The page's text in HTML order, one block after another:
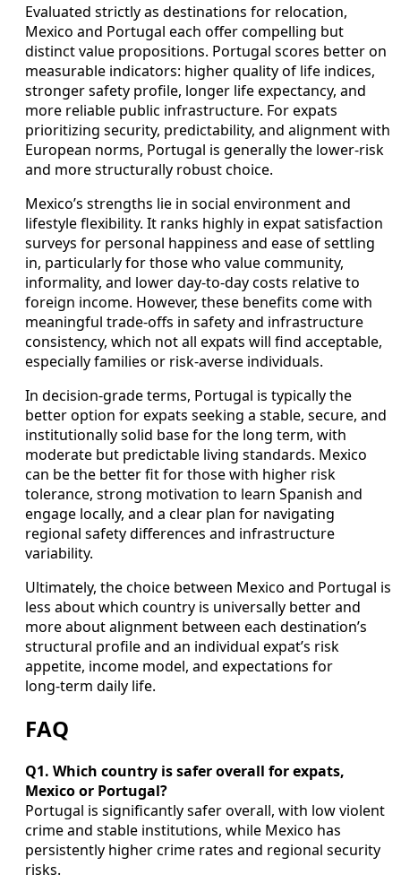
Evaluated strictly as destinations for relocation,
Mexico and Portugal each offer compelling but
distinct value propositions. Portugal scores better on
measurable indicators: higher quality of life indices,
stronger safety profile, longer life expectancy, and
more reliable public infrastructure. For expats
prioritizing security, predictability, and alignment with
European norms, Portugal is generally the lower‑risk
and more structurally robust choice.
Mexico’s strengths lie in social environment and
lifestyle flexibility. It ranks highly in expat satisfaction
surveys for personal happiness and ease of settling
in, particularly for those who value community,
informality, and lower day‑to‑day costs relative to
foreign income. However, these benefits come with
meaningful trade‑offs in safety and infrastructure
consistency, which not all expats will find acceptable,
especially families or risk‑averse individuals.
In decision‑grade terms, Portugal is typically the
better option for expats seeking a stable, secure, and
institutionally solid base for the long term, with
moderate but predictable living standards. Mexico
can be the better fit for those with higher risk
tolerance, strong motivation to learn Spanish and
engage locally, and a clear plan for navigating
regional safety differences and infrastructure
variability.
Ultimately, the choice between Mexico and Portugal is
less about which country is universally better and
more about alignment between each destination’s
structural profile and an individual expat’s risk
appetite, income model, and expectations for
long‑term daily life.
FAQ
Q1. Which country is safer overall for expats,
Mexico or Portugal?
Portugal is significantly safer overall, with low violent
crime and stable institutions, while Mexico has
persistently higher crime rates and regional security
risks.